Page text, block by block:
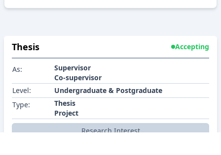
Thesis Accepting
As:
Supervisor
Co-supervisor
Level:
Undergraduate & Postgraduate
Type:
Thesis
Project
Research Interest